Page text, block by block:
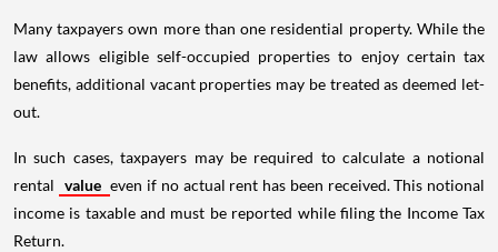
Many taxpayers own more than one residential property. While the
law allows eligible self-occupied properties to enjoy certain tax
benefits, additional vacant properties may be treated as deemed let-
out.
In such cases, taxpayers may be required to calculate a notional
rental value even if no actual rent has been received. This notional
income is taxable and must be reported while filing the Income Tax
Return.